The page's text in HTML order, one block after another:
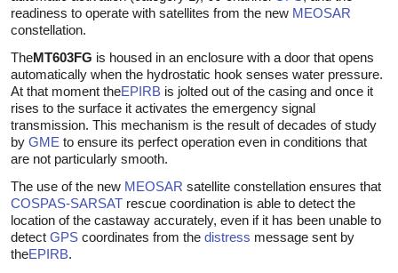
readiness to operate with satellites from the new MEOSAR
constellation.
TheMT603FG is housed in an enclosure with a door that opens
automatically when the hydrostatic hook senses water pressure.
At that moment theEPIRB is jolted out of the casing and once it
rises to the surface it activates the emergency signal
transmission. This mechanism is the result of decades of study
by GME to ensure its perfect operation even in conditions that
are not particularly smooth.
The use of the new MEOSAR satellite constellation ensures that
COSPAS-SARSAT rescue coordination is able to detect the
location of the castaway accurately, even if it has been unable to
detect GPS coordinates from the distress message sent by
theEPIRB.